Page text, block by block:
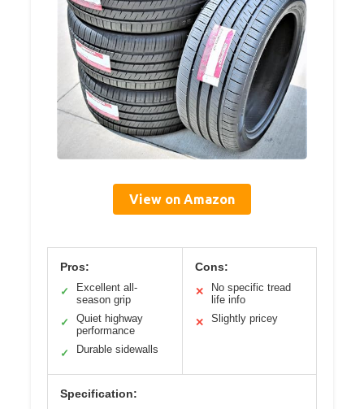
View on Amazon
Pros:
✓
Excellent all-
season grip
✓
Quiet highway
performance
✓
Durable sidewalls
Cons:
✕
No specific tread
life info
✕
Slightly pricey
Specification: